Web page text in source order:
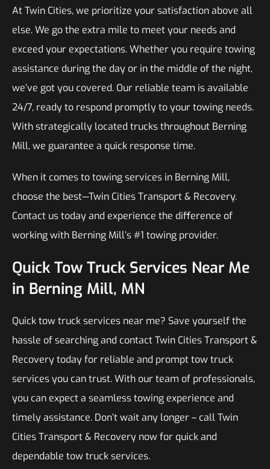
At Twin Cities, we prioritize your satisfaction above all
else. We go the extra mile to meet your needs and
exceed your expectations. Whether you require towing
assistance during the day or in the middle of the night,
we’ve got you covered. Our reliable team is available
24/7, ready to respond promptly to your towing needs.
With strategically located trucks throughout Berning
Mill, we guarantee a quick response time.
When it comes to towing services in Berning Mill,
choose the best—Twin Cities Transport & Recovery.
Contact us today and experience the difference of
working with Berning Mill’s #1 towing provider.
Quick Tow Truck Services Near Me
in Berning Mill, MN
Quick tow truck services near me? Save yourself the
hassle of searching and contact Twin Cities Transport &
Recovery today for reliable and prompt tow truck
services you can trust. With our team of professionals,
you can expect a seamless towing experience and
timely assistance. Don’t wait any longer – call Twin
Cities Transport & Recovery now for quick and
dependable tow truck services.